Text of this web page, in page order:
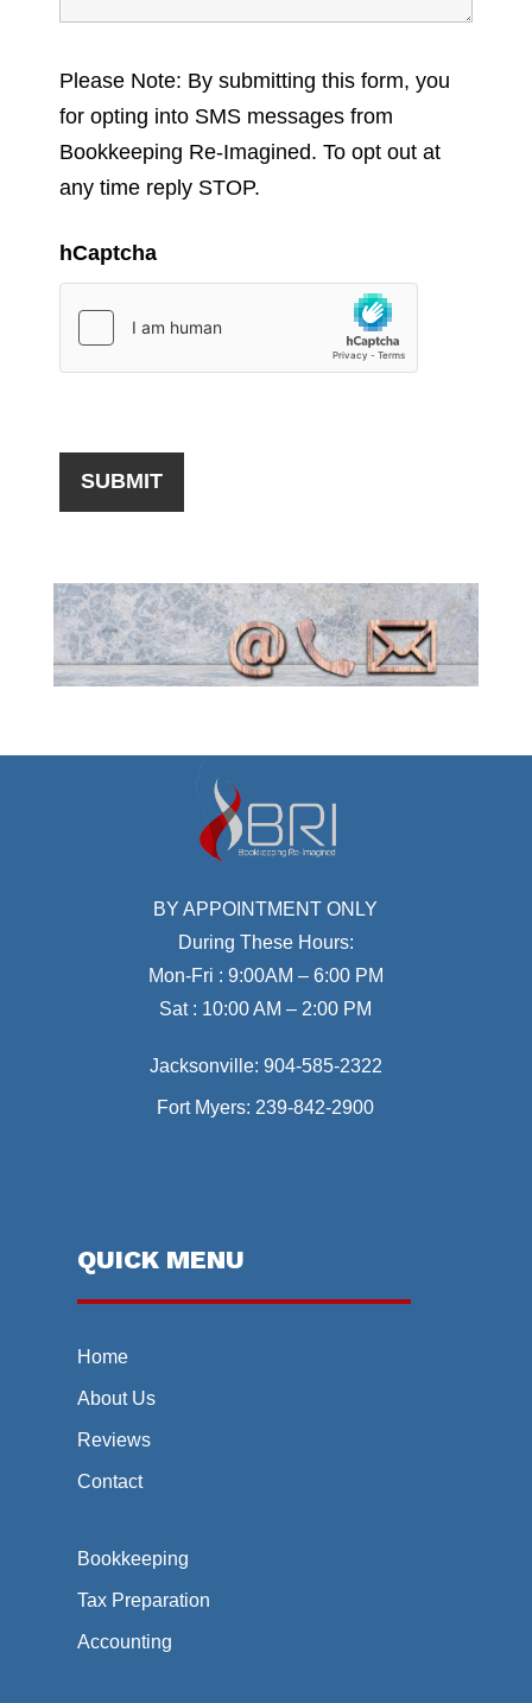
Please Note: By submitting this form, you
for opting into SMS messages from
Bookkeeping Re-Imagined. To opt out at
any time reply STOP.
hCaptcha
BY APPOINTMENT ONLY
During These Hours:
Mon-Fri : 9:00AM – 6:00 PM
Sat : 10:00 AM – 2:00 PM
Jacksonville: 904-585-2322
Fort Myers: 239-842-2900
QUICK MENU
Home
About Us
Reviews
Contact
Bookkeeping
Tax Preparation
Accounting